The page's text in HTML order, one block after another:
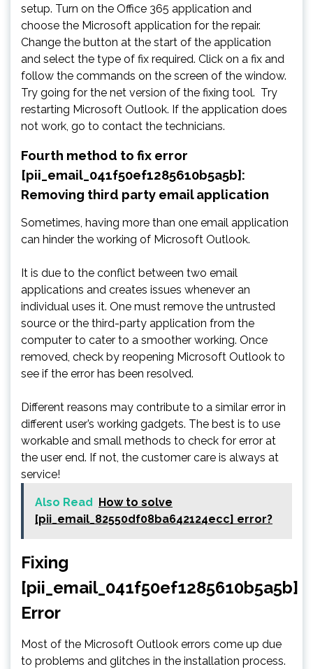
setup. Turn on the Office 365 application and
choose the Microsoft application for the repair.
Change the button at the start of the application
and select the type of fix required. Click on a fix and
follow the commands on the screen of the window.
Try going for the net version of the fixing tool. Try
restarting Microsoft Outlook. If the application does
not work, go to contact the technicians.
Fourth method to fix error
[pii_email_041f50ef1285610b5a5b]:
Removing third party email application
Sometimes, having more than one email application
can hinder the working of Microsoft Outlook.
It is due to the conflict between two email
applications and creates issues whenever an
individual uses it. One must remove the untrusted
source or the third-party application from the
computer to cater to a smoother working. Once
removed, check by reopening Microsoft Outlook to
see if the error has been resolved.
Different reasons may contribute to a similar error in
different user’s working gadgets. The best is to use
workable and small methods to check for error at
the user end. If not, the customer care is always at
service!
Also Read
How to solve
[pii_email_82550df08ba642124ecc] error?
Fixing
[pii_email_041f50ef1285610b5a5b]
Error
Most of the Microsoft Outlook errors come up due
to problems and glitches in the installation process.